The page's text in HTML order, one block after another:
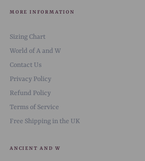
MORE INFORMATION
Sizing Chart
World of A and W
Contact Us
Privacy Policy
Refund Policy
Terms of Service
Free Shipping in the UK
ANCIENT AND W